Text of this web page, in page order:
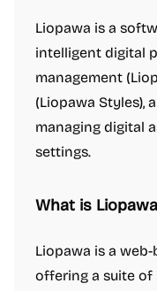
Liopawa is a
intelligent digital
management
(Liopawa Styles),
managing digital
settings.
What is
Liopawa is a
offering a suite